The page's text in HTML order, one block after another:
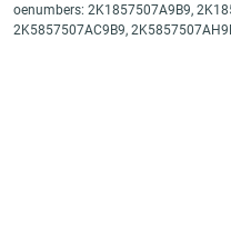
oenumbers: 2K1857507A9B9,
2K5857507AC9B9,